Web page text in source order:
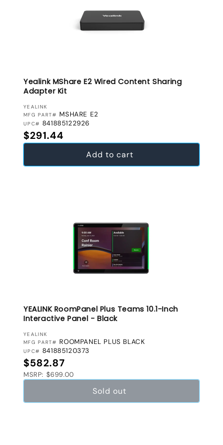
Yealink MShare E2 Wired Content Sharing
Adapter Kit
VENDOR:
YEALINK
MFG PART# MSHARE E2
UPC# 841885122926
Regular price
$291.44
Add to cart
YEALINK RoomPanel Plus Teams 10.1-Inch
Interactive Panel - Black
VENDOR:
YEALINK
MFG PART# ROOMPANEL PLUS BLACK
UPC# 841885120373
Regular price
$582.87
MSRP: $699.00
Sold out